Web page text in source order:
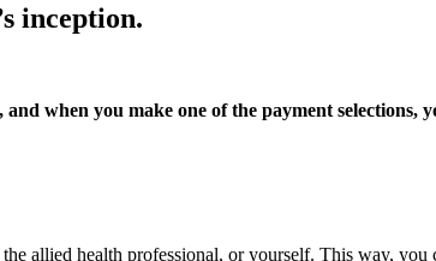
inception.
when you make one of the payment
allied health professional, or yourself. This way,